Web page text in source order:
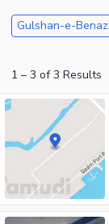
Gulshan-e-
1 – 3 of 3 Results